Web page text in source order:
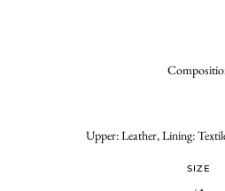
Upper: Leather, Lining:
SIZE